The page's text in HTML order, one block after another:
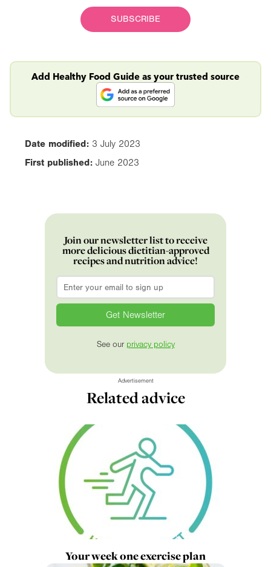
SUBSCRIBE
Add Healthy Food Guide as your trusted source
Date modified: 3 July 2023
First published: June 2023
Join our newsletter list to receive
more delicious dietitian-approved
recipes and nutrition advice!
Email
See our privacy policy
Advertisement
Related advice
Your week one exercise plan